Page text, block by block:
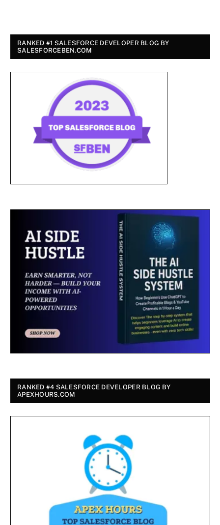
RANKED #1 SALESFORCE DEVELOPER BLOG BY
SALESFORCEBEN.COM
RANKED #4 SALESFORCE DEVELOPER BLOG BY
APEXHOURS.COM